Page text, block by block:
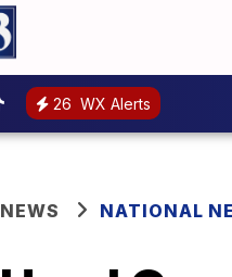
26 WX Alerts
NEWS NATIONAL